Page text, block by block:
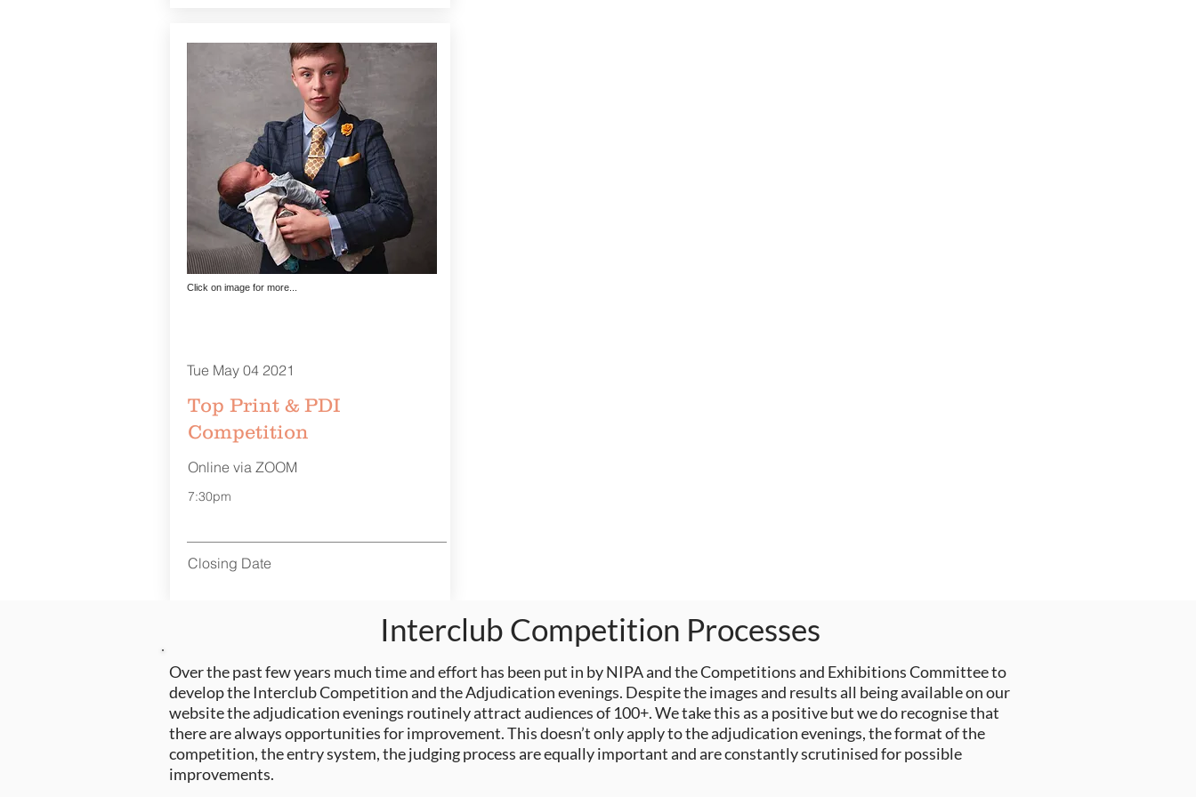
Click on image for more...
Tue May 04 2021
Top Print & PDI
Competition
Online via ZOOM
7:30pm
Closing Date
Interclub Competition Processes
Over the past fewyears much time and effort has been put in by NIPA and the Competitions and Exhibitions Committee to
develop the Interclub Competition and the Adjudication evenings. Despite the images and results all being available on our
website the adjudication evenings routinely attract audiences of 100+. We take this as a positive but we do recognise that
there are always opportunities for improvement. This doesn’t only apply to the adjudication evenings, the format of the
competition, the entry system, the judging processareequally important and are constantly scrutinised for possible
improvements.